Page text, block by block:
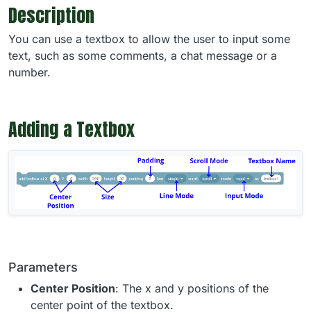
Description
You can use a textbox to allow the user to input some
text, such as some comments, a chat message or a
number.
Adding a Textbox
Parameters
Center Position: The x and y positions of the
center point of the textbox.